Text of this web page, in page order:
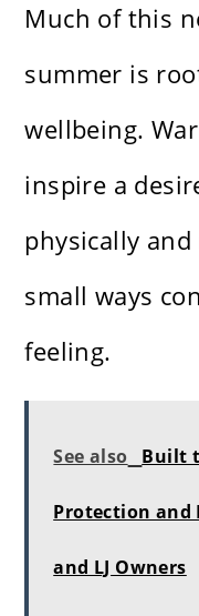
Much of this
summer is
wellbeing.
inspire a
physically
small ways
feeling.
See also Built
Protection and
and LJ Owners